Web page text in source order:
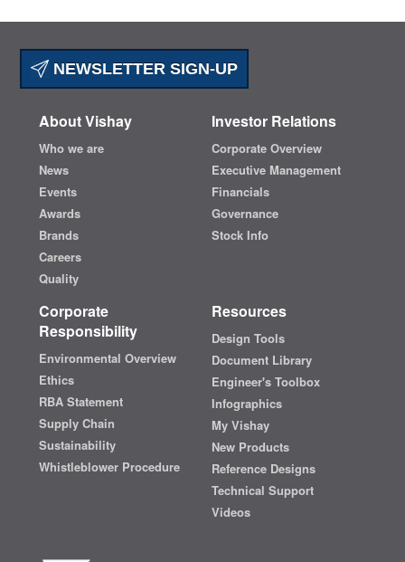
NEWSLETTER SIGN-UP
About Vishay
Who we are
News
Events
Awards
Brands
Careers
Quality
Investor Relations
Corporate Overview
Executive Management
Financials
Governance
Stock Info
Corporate
Responsibility
Environmental Overview
Ethics
RBA Statement
Supply Chain
Sustainability
Whistleblower Procedure
Resources
Design Tools
Document Library
Engineer's Toolbox
Infographics
My Vishay
New Products
Reference Designs
Technical Support
Videos